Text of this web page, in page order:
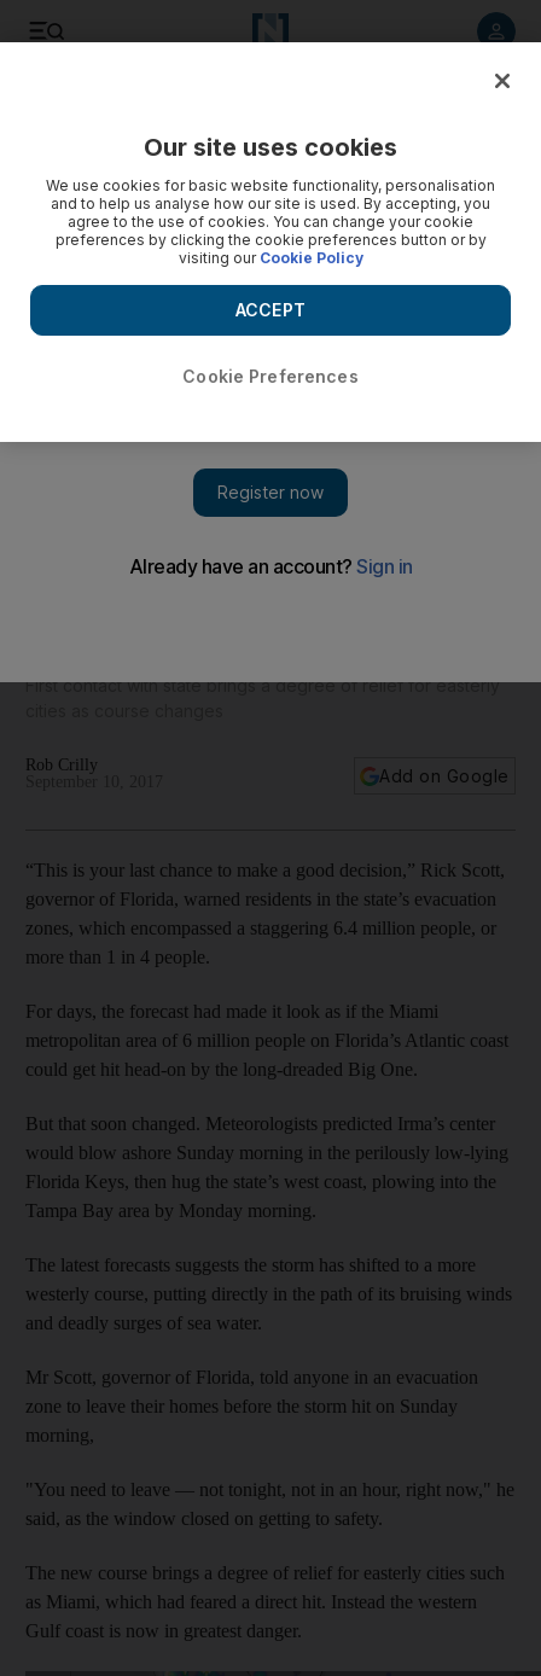
First contact with state brings a degree of relief for easterly
Rob Crilly
Add on Google
“This is your last chance to make a good decision,” Rick Scott,
governor of Florida, warned residents in the state’s evacuation
zones, which encompassed a staggering 6.4 million people, or
more than 1 in 4 people.
For days, the forecast had made it look as if the Miami
metropolitan area of 6 million people on Florida’s Atlantic coast
could get hit head-on by the long-dreaded Big One.
But that soon changed. Meteorologists predicted Irma’s center
would blow ashore Sunday morning in the perilously low-lying
Florida Keys, then hug the state’s west coast, plowing into the
Tampa Bay area by Monday morning.
The latest forecasts suggests the storm has shifted to a more
westerly course, putting directly in the path of its bruising winds
and deadly surges of sea water.
Mr Scott, governor of Florida, told anyone in an evacuation
zone to leave their homes before the storm hit on Sunday
morning,
"You need to leave — not tonight, not in an hour, right now," he
said, as the window closed on getting to safety.
The new course brings a degree of relief for easterly cities such
as Miami, which had feared a direct hit. Instead the western
Gulf coast is now in greatest danger.
Our site uses cookies
We use cookies for basic website functionality, personalisation
and to help us analyse how our site is used. By accepting, you
agree to the use of cookies. You can change your cookie
preferences by clicking the cookie preferences button or by
visiting our Cookie Policy
Cookie Preferences
ACCEPT